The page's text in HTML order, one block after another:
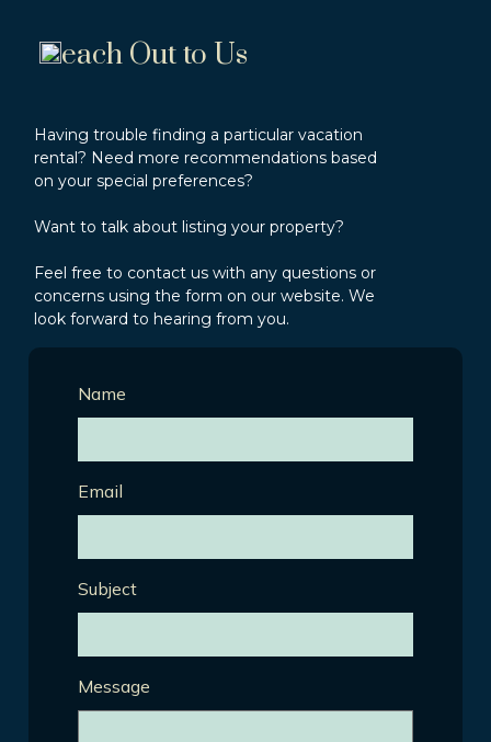
each Out to Us
Having trouble finding a particular vacation
rental? Need more recommendations based
on your special preferences?
Want to talk about listing your property?
Feel free to contact us with any questions or
concerns using the form on our website. We
look forward to hearing from you.
Name
Email
Subject
Message